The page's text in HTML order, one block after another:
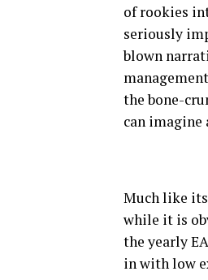
of rookies
seriously
blown
the bone-
can imagine
Much like
while it is
the yearly
in with low